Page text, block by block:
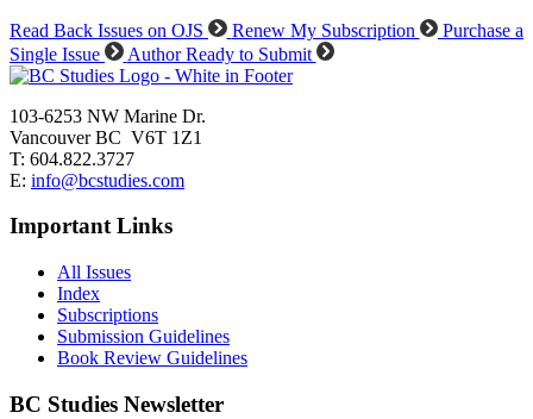
Read Back Issues on OJS Renew My Subscription
Purchase a
Single Issue
Author Ready to Submit
103-6253 NW Marine Dr.
Vancouver BC V6T 1Z1
T: 604.822.3727
E: info@bcstudies.com
Important Links
All Issues
Index
Subscriptions
Submission Guidelines
Book Review Guidelines
BC Studies Newsletter